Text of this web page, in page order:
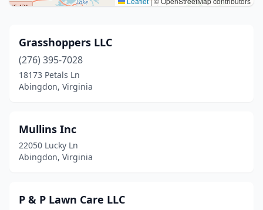
Grasshoppers LLC
(276) 395-7028
18173 Petals Ln
Abingdon, Virginia
Mullins Inc
22050 Lucky Ln
Abingdon, Virginia
P & P Lawn Care LLC